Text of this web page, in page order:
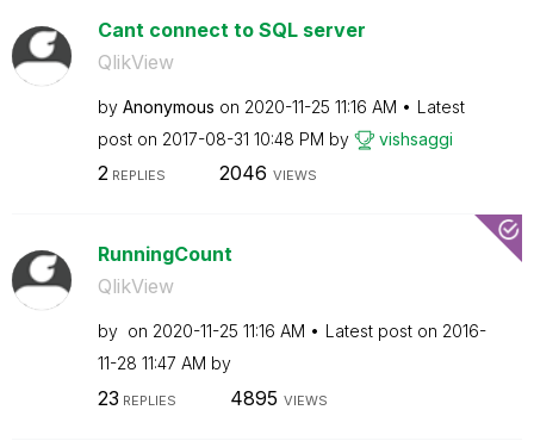
Cant connect to SQL server
QlikView
by Anonymous on ‎2020-11-25 11:16 AM
Latest
post on ‎2017-08-31 10:48 PM by vishsaggi
2REPLIES 2046 VIEWS
RunningCount
QlikView
by on ‎2020-11-25 11:16 AM Latest post on ‎2016-
11-28 11:47 AM by
23 REPLIES 4895 VIEWS